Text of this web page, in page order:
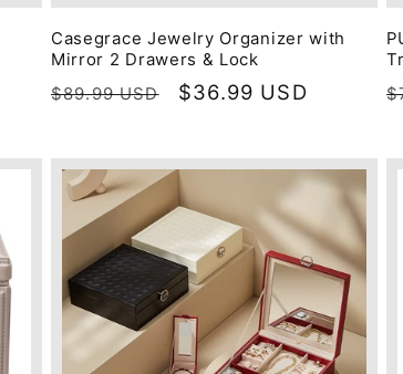
Casegrace Jewelry Organizer with
Mirror 2 Drawers & Lock
Regular
$89.99 USD
Sale
$36.99 USD